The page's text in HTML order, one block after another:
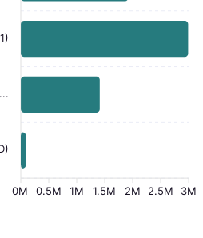
3M
2.5M
2M
1.5M
1M
0.5M
0M